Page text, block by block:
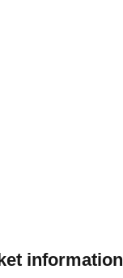
information